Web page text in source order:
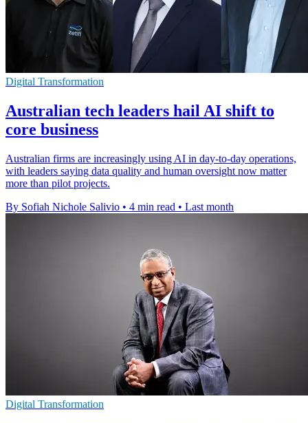
Digital Transformation
Australian tech leaders hail AI shift to
core business
Australian firms are increasingly using AI in day-to-day operations,
with leaders saying data quality and human oversight now matter
more than pilot projects.
By Sofiah Nichole Salivio • 4 min read • Last month
Digital Transformation